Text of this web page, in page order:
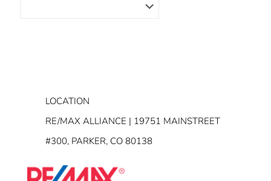
LOCATION
RE/MAX ALLIANCE | 19751 MAINSTREET
#300, PARKER, CO 80138